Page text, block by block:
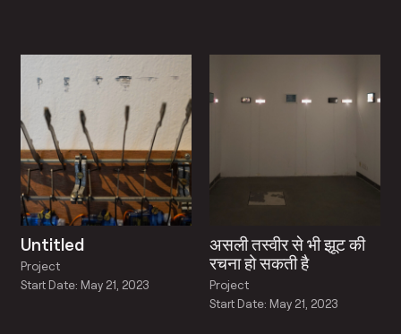
Untitled
Project
Start Date: May 21, 2023
असली तस्वीर से भी झूट की
रचना हो सकती है
Project
Start Date: May 21, 2023